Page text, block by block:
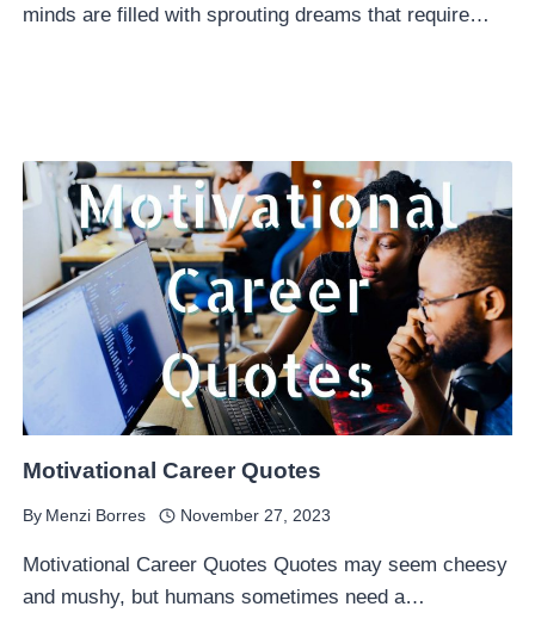
minds are filled with sprouting dreams that require…
Motivational Career Quotes
By Menzi Borres November 27, 2023
Motivational Career Quotes Quotes may seem cheesy
and mushy, but humans sometimes need a…